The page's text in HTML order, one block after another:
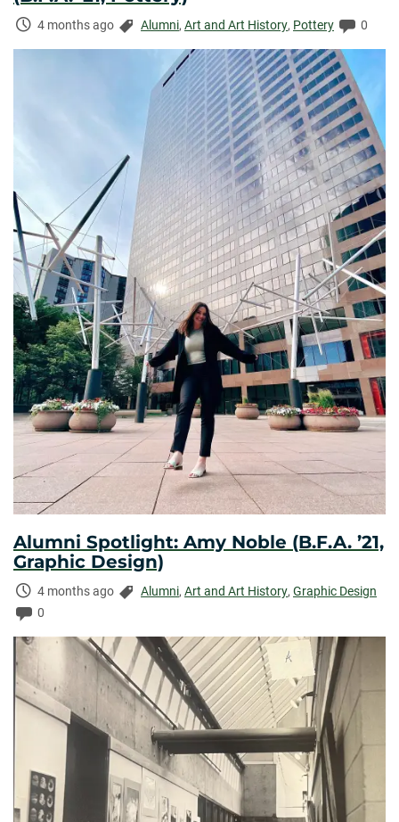
Time
4 months ago Categories:
Alumni, Art and Art History, Pottery 0
Alumni Spotlight: Amy Noble (B.F.A. ’21,
Graphic Design)
Time
Elapsed:
4 months ago Categories:
Alumni, Art and Art History, Graphic Design
Comments:
0